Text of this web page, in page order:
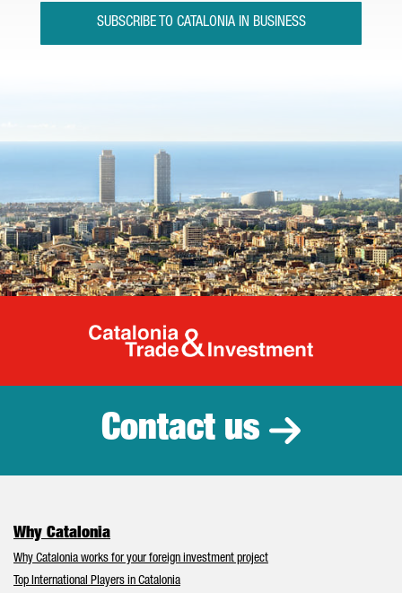
SUBSCRIBE TO CATALONIA IN BUSINESS
Catalonia
Contact us
Why Catalonia
Why Catalonia works for your foreign investment project
Top International Players in Catalonia